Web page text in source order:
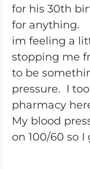
for his 30th
for anything.
im feeling a
stopping me
to be
pressure. I
pharmacy
My blood
on 100/60 so